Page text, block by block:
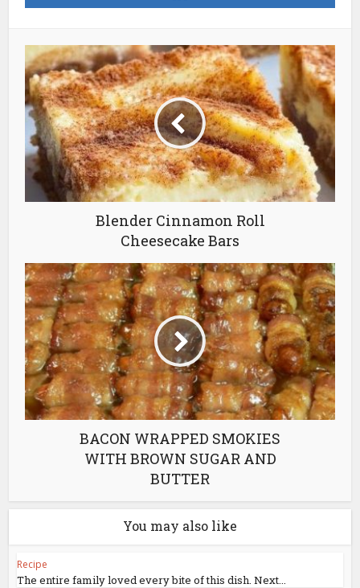
Blender Cinnamon Roll
Cheesecake Bars
BACON WRAPPED SMOKIES
WITH BROWN SUGAR AND
BUTTER
You may also like
Recipe
The entire family loved every bite of this dish. Next...